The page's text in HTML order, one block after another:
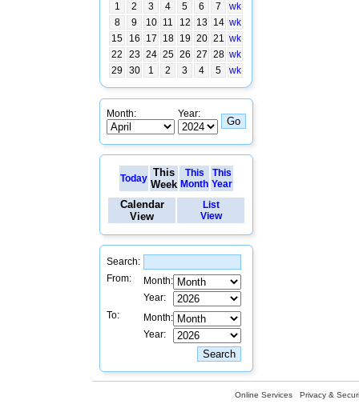
1 2 3 4 5 6 7
wk
8
9 10 11 12 13 14 wk
15
16 17 18 19 20 21 wk
22
23 24 25 26 27 28 wk
29
30 1 2 3 4 5 wk
Month: Year:
Today This
Week
This
Month
This
Year
Calendar
View
List
View
Search:
From:
Month:
Year:
To:
Month:
Year:
Online Services Privacy &